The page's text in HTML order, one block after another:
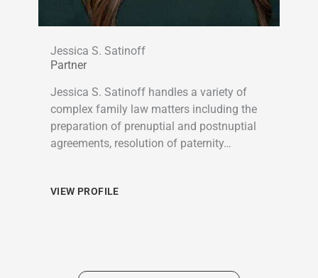
Jessica S. Satinoff
Partner
Jessica S. Satinoff handles a variety of
complex family law matters including the
preparation of prenuptial and postnuptial
agreements, resolution of paternity…
VIEW PROFILE